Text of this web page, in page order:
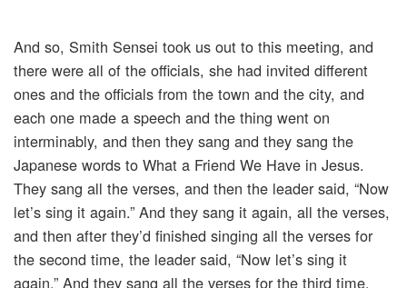
And so, Smith Sensei took us out to this meeting, and
there were all of the officials, she had invited different
ones and the officials from the town and the city, and
each one made a speech and the thing went on
interminably, and then they sang and they sang the
Japanese words to What a Friend We Have in Jesus.
They sang all the verses, and then the leader said, “Now
let’s sing it again.” And they sang it again, all the verses,
and then after they’d finished singing all the verses for
the second time, the leader said, “Now let’s sing it
again.” And they sang all the verses for the third time.